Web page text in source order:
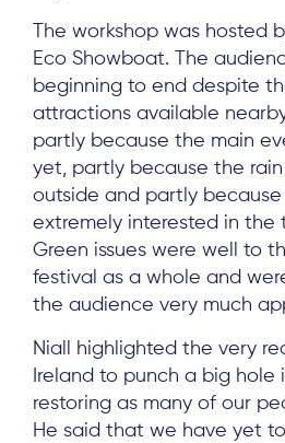
The workshop was hosted
Eco Showboat. The
beginning to end despite
attractions available
partly because the main
yet, partly because the
outside and partly
extremely interested in the
Green issues were well to
festival as a whole and
the audience very much
Niall highlighted the very
Ireland to punch a big hole
restoring as many of our
He said that we have yet